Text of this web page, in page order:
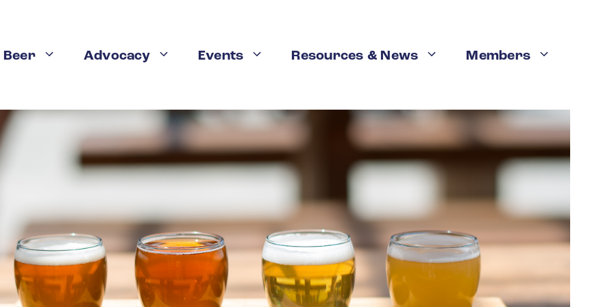
Advocacy Events Resources & News Members